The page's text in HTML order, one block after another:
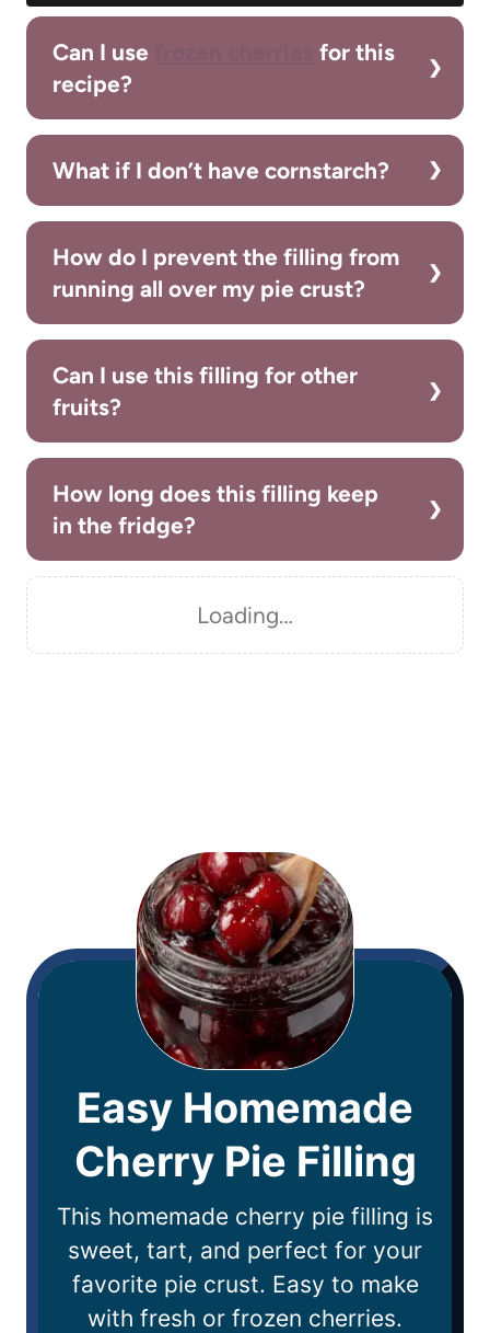
Can I use
for this
recipe?
What if I don’t have cornstarch?
How do I prevent the filling from
running all over my pie crust?
Can I use this filling for other
fruits?
How long does this filling keep
in the fridge?
Loading…
Easy Homemade
Cherry Pie Filling
This homemade cherry pie filling is
sweet, tart, and perfect for your
favorite pie crust. Easy to make
with fresh or frozen cherries.